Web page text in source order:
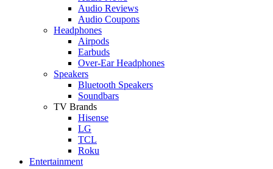
Audio Reviews
Audio Coupons
Headphones
Airpods
Earbuds
Over-Ear Headphones
Speakers
Bluetooth Speakers
Soundbars
TV Brands
Hisense
LG
TCL
Roku
Entertainment